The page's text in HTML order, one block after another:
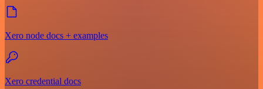
Xero node docs + examples
Xero credential docs